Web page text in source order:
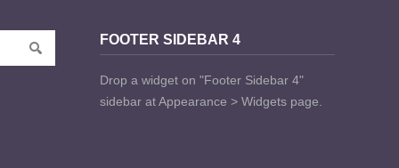
FOOTER SIDEBAR 4
Drop a widget on "Footer Sidebar 4"
sidebar at Appearance > Widgets page.